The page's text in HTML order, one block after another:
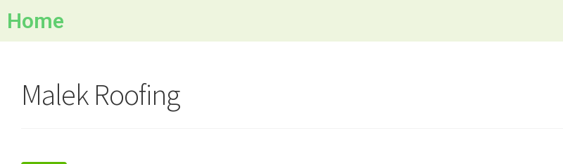
Home
Malek Roofing